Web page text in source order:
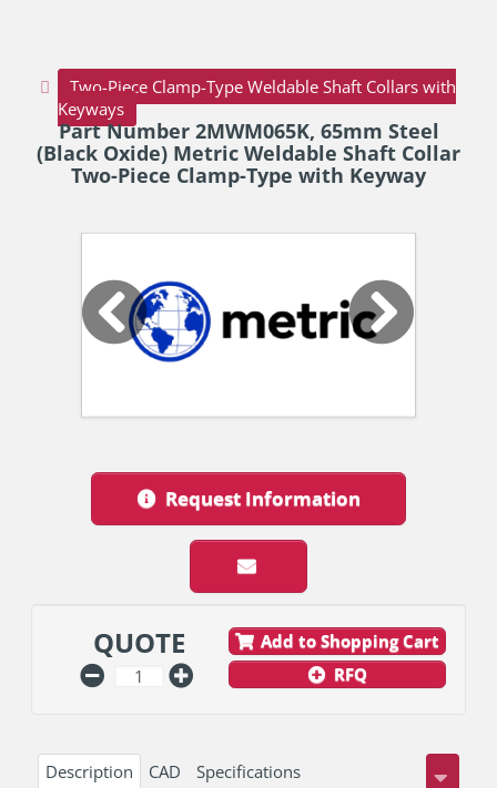
Two-Piece Clamp-Type Weldable Shaft Collars with
Keyways
Part Number 2MWM065K, 65mm Steel
(Black Oxide) Metric Weldable Shaft Collar
Two-Piece Clamp-Type with Keyway
Request Information
QUOTE
Add to Shopping Cart
RFQ
Description CAD Specifications